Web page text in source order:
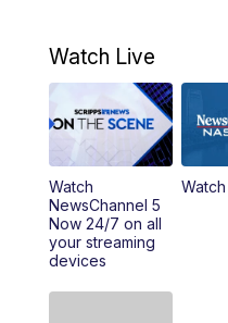
9:00AM
10:00AM Replay:
11:00AM
11:30AM
Watch Live
Watch
NewsChannel 5
Now 24/7 on all
your streaming
devices